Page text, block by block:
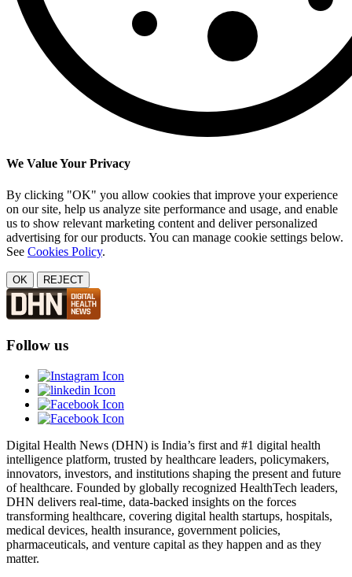
We Value Your Privacy
By clicking "OK" you allow cookies that improve your experience
on our site, help us analyze site performance and usage, and enable
us to show relevant marketing content and deliver personalized
advertising for our products. You can manage cookie settings below.
See Cookies Policy.
OK REJECT
Follow us
Digital Health News (DHN) is India’s first and #1 digital health
intelligence platform, trusted by healthcare leaders, policymakers,
innovators, investors, and institutions shaping the present and future
of healthcare. Founded by globally recognized HealthTech leaders,
DHN delivers real-time, data-backed insights on the forces
transforming healthcare, covering digital health startups, hospitals,
medical devices, health insurance, government policies,
pharmaceuticals, and venture capital as they happen and as they
matter.